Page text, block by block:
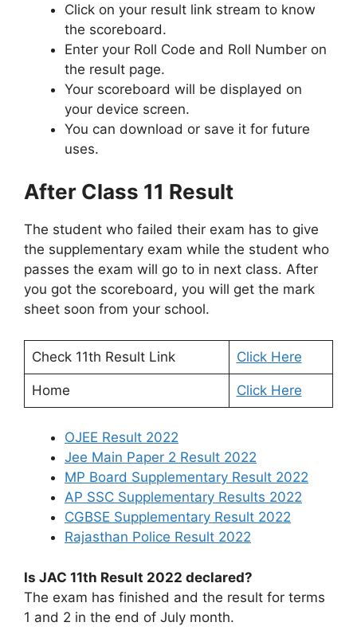
Click on your result link stream to know
the scoreboard.
Enter your Roll Code and Roll Number on
the result page.
Your scoreboard will be displayed on
your device screen.
You can download or save it for future
uses.
After Class 11 Result
The student who failed their exam has to give
the supplementary exam while the student who
passes the exam will go to in next class. After
you got the scoreboard, you will get the mark
sheet soon from your school.
Check 11th Result Link Click Here
Home Click Here
OJEE Result 2022
Jee Main Paper 2 Result 2022
MP Board Supplementary Result 2022
AP SSC Supplementary Results 2022
CGBSE Supplementary Result 2022
Rajasthan Police Result 2022
Is JAC 11th Result 2022 declared?
The exam has finished and the result for terms
1 and 2 in the end of July month.